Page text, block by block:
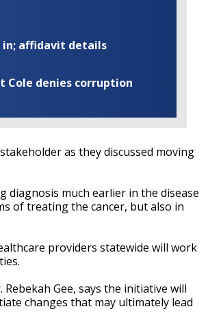
in; affidavit details
Cole denies corruption
as they discussed moving
diagnosis much earlier in the disease
of treating the cancer, but also in
providers statewide will work
Gee, says the initiative will
changes that may ultimately lead